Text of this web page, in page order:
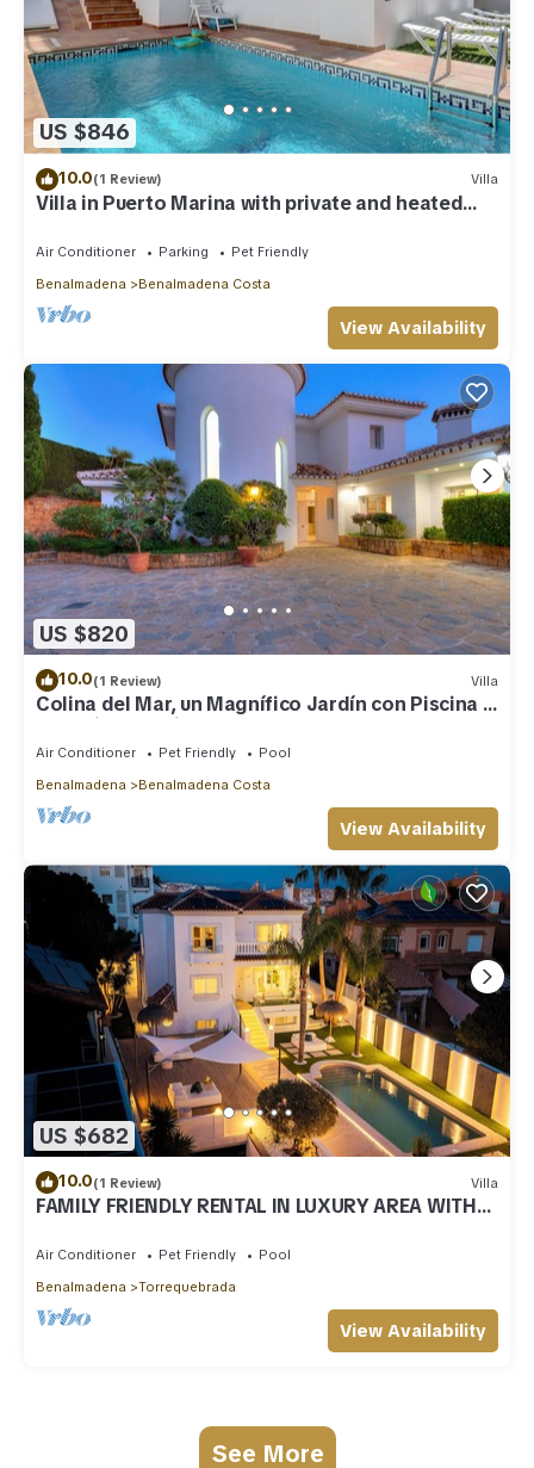
US $846
10.0(1 Review) Villa
Villa in Puerto Marina with private and heated
Air Conditioner Parking
Pet Friendly
Benalmadena
Benalmadena Costa
View Availability
US $820
10.0(1 Review) Villa
Colina del Mar, un Magnífico Jardín con Piscina y
Maravillosas Vistas
Air Conditioner Pet Friendly
Pool
Benalmadena
Benalmadena Costa
View Availability
US $682
10.0(1 Review) Villa
FAMILY FRIENDLY RENTAL IN LUXURY AREA WITH
Air Conditioner Pet Friendly
Pool
Benalmadena
Torrequebrada
View Availability
See More